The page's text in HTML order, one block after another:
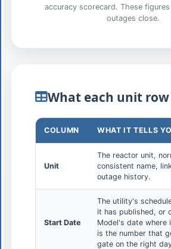
accuracy scorecard. These
outages close.
What each unit row
COLUMN WHAT IT TELLS
Unit
The reactor unit,
consistent name,
outage history.
Start Date
The utility's
it has published, or
Model's date where
is the number that
gate on the right